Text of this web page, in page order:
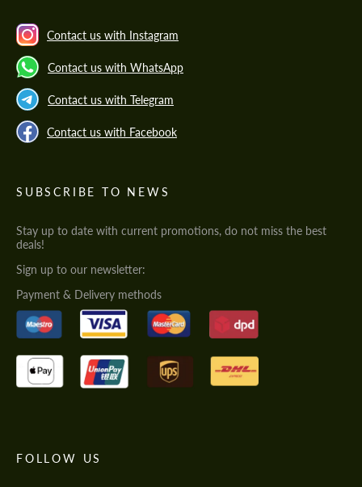
Contact us with Instagram
Contact us with WhatsApp
Contact us with Telegram
Contact us with Facebook
SUBSCRIBE TO NEWS
Stay up to date with current promotions, do not miss the best
deals!
Sign up to our newsletter:
Payment & Delivery methods
FOLLOW US